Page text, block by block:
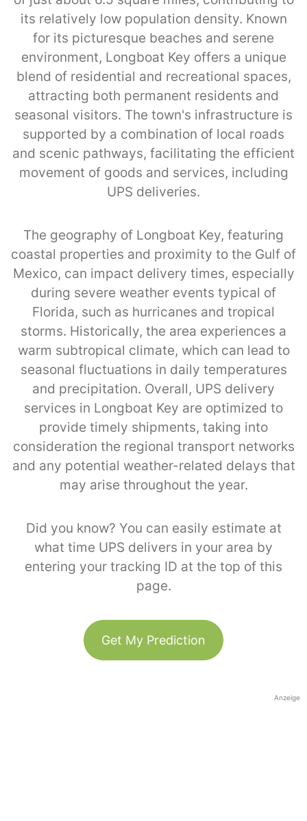
its relatively low population density. Known
for its picturesque beaches and serene
environment, Longboat Key offers a unique
blend of residential and recreational spaces,
attracting both permanent residents and
seasonal visitors. The town's infrastructure is
supported by a combination of local roads
and scenic pathways, facilitating the efficient
movement of goods and services, including
UPS deliveries.
The geography of Longboat Key, featuring
coastal properties and proximity to the Gulf of
Mexico, can impact delivery times, especially
during severe weather events typical of
Florida, such as hurricanes and tropical
storms. Historically, the area experiences a
warm subtropical climate, which can lead to
seasonal fluctuations in daily temperatures
and precipitation. Overall, UPS delivery
services in Longboat Key are optimized to
provide timely shipments, taking into
consideration the regional transport networks
and any potential weather-related delays that
may arise throughout the year.
Did you know? You can easily estimate at
what time UPS delivers in your area by
entering your tracking ID at the top of this
page.
Get My Prediction
Anzeige